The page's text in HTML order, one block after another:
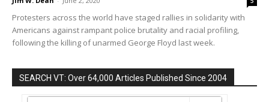
Protesters across the world have staged rallies in solidarity with
Americans against rampant police brutality and racial profiling,
following the killing of unarmed George Floyd last week.
SEARCH VT: Over 64,000 Articles Published Since 2004